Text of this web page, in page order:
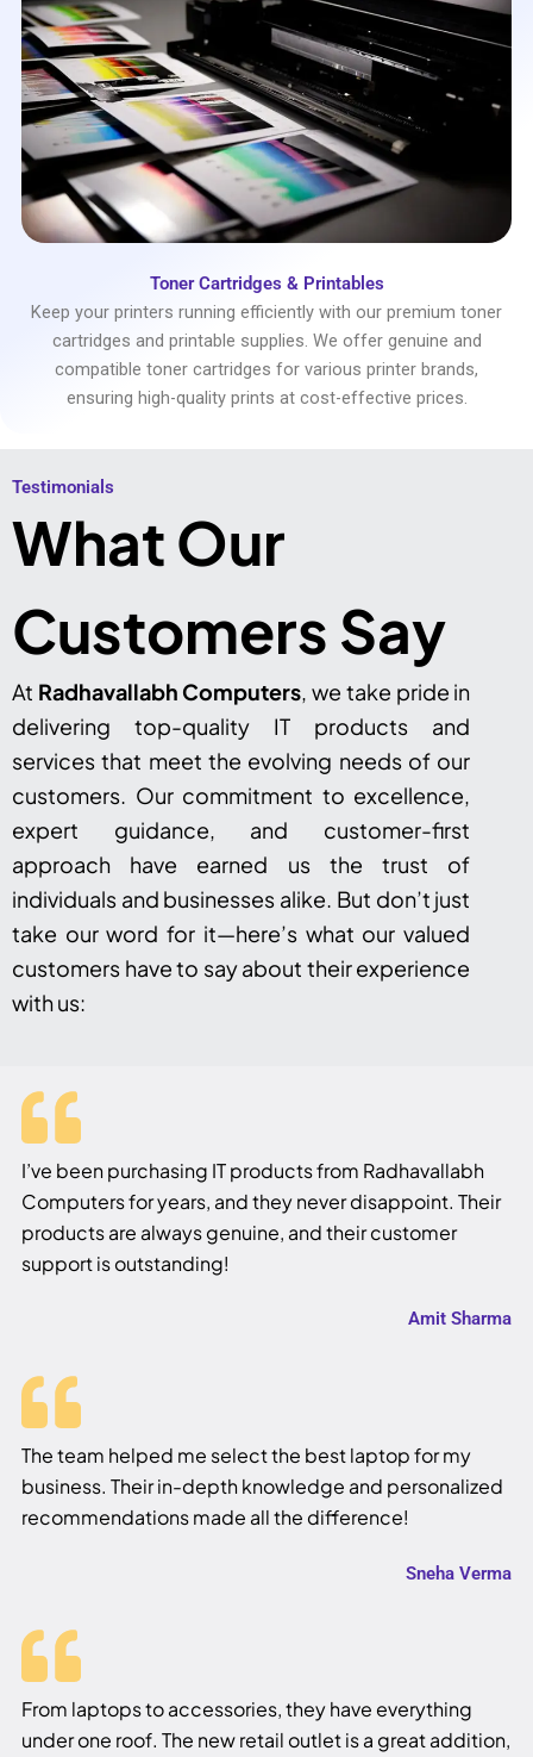
Toner Cartridges & Printables
Keep your printers running efficiently with our premium toner
cartridges and printable supplies. We offer genuine and
compatible toner cartridges for various printer brands,
ensuring high-quality prints at cost-effective prices.
Testimonials​
What Our
Customers Say
At Radhavallabh Computers, we take pride in
delivering top-quality IT products and
services that meet the evolving needs of our
customers. Our commitment to excellence,
expert guidance, and customer-first
approach have earned us the trust of
individuals and businesses alike. But don’t just
take our word for it—here’s what our valued
customers have to say about their experience
with us:
I’ve been purchasing IT products from Radhavallabh
Computers for years, and they never disappoint. Their
products are always genuine, and their customer
support is outstanding!
Amit Sharma
The team helped me select the best laptop for my
business. Their in-depth knowledge and personalized
recommendations made all the difference!
Sneha Verma
From laptops to accessories, they have everything
under one roof. The new retail outlet is a great addition,